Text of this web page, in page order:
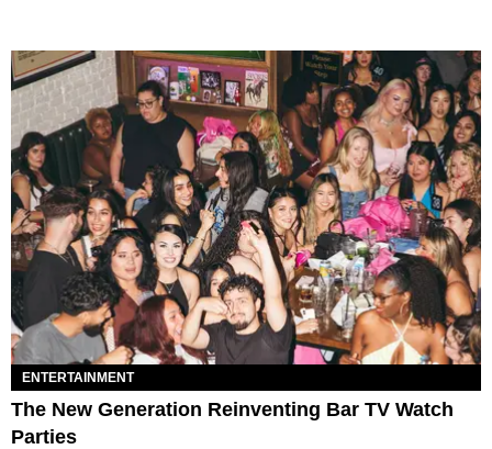
ENTERTAINMENT
The New Generation Reinventing Bar TV Watch
Parties